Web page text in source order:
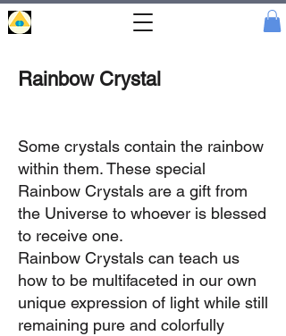
Rainbow Crystal
Some crystals contain the rainbow
within them. These special
Rainbow Crystals are a gift from
the Universe to whoever is blessed
to receive one.
Rainbow Crystals can teach us
how to be multifaceted in our own
unique expression of light while still
remaining pure and colorfully